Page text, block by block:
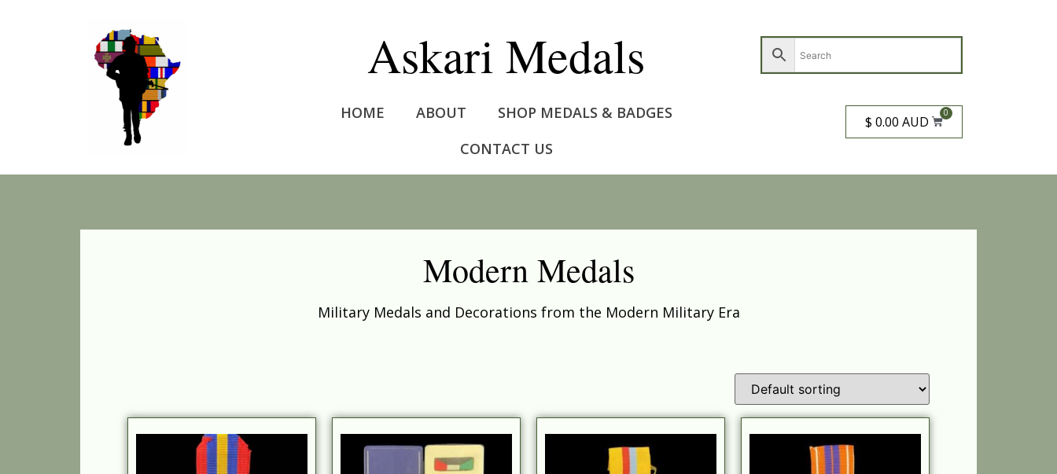
Askari Medals
HOME ABOUT
SHOP MEDALS & BADGES
CONTACT US
$ 0.00 AUD
0
Modern Medals
Military Medals and Decorations from the Modern Military Era